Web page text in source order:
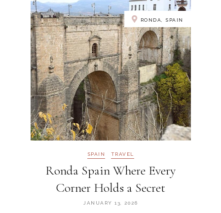
RONDA, SPAIN
SPAIN TRAVEL
Ronda Spain Where Every
Corner Holds a Secret
JANUARY 13, 2026